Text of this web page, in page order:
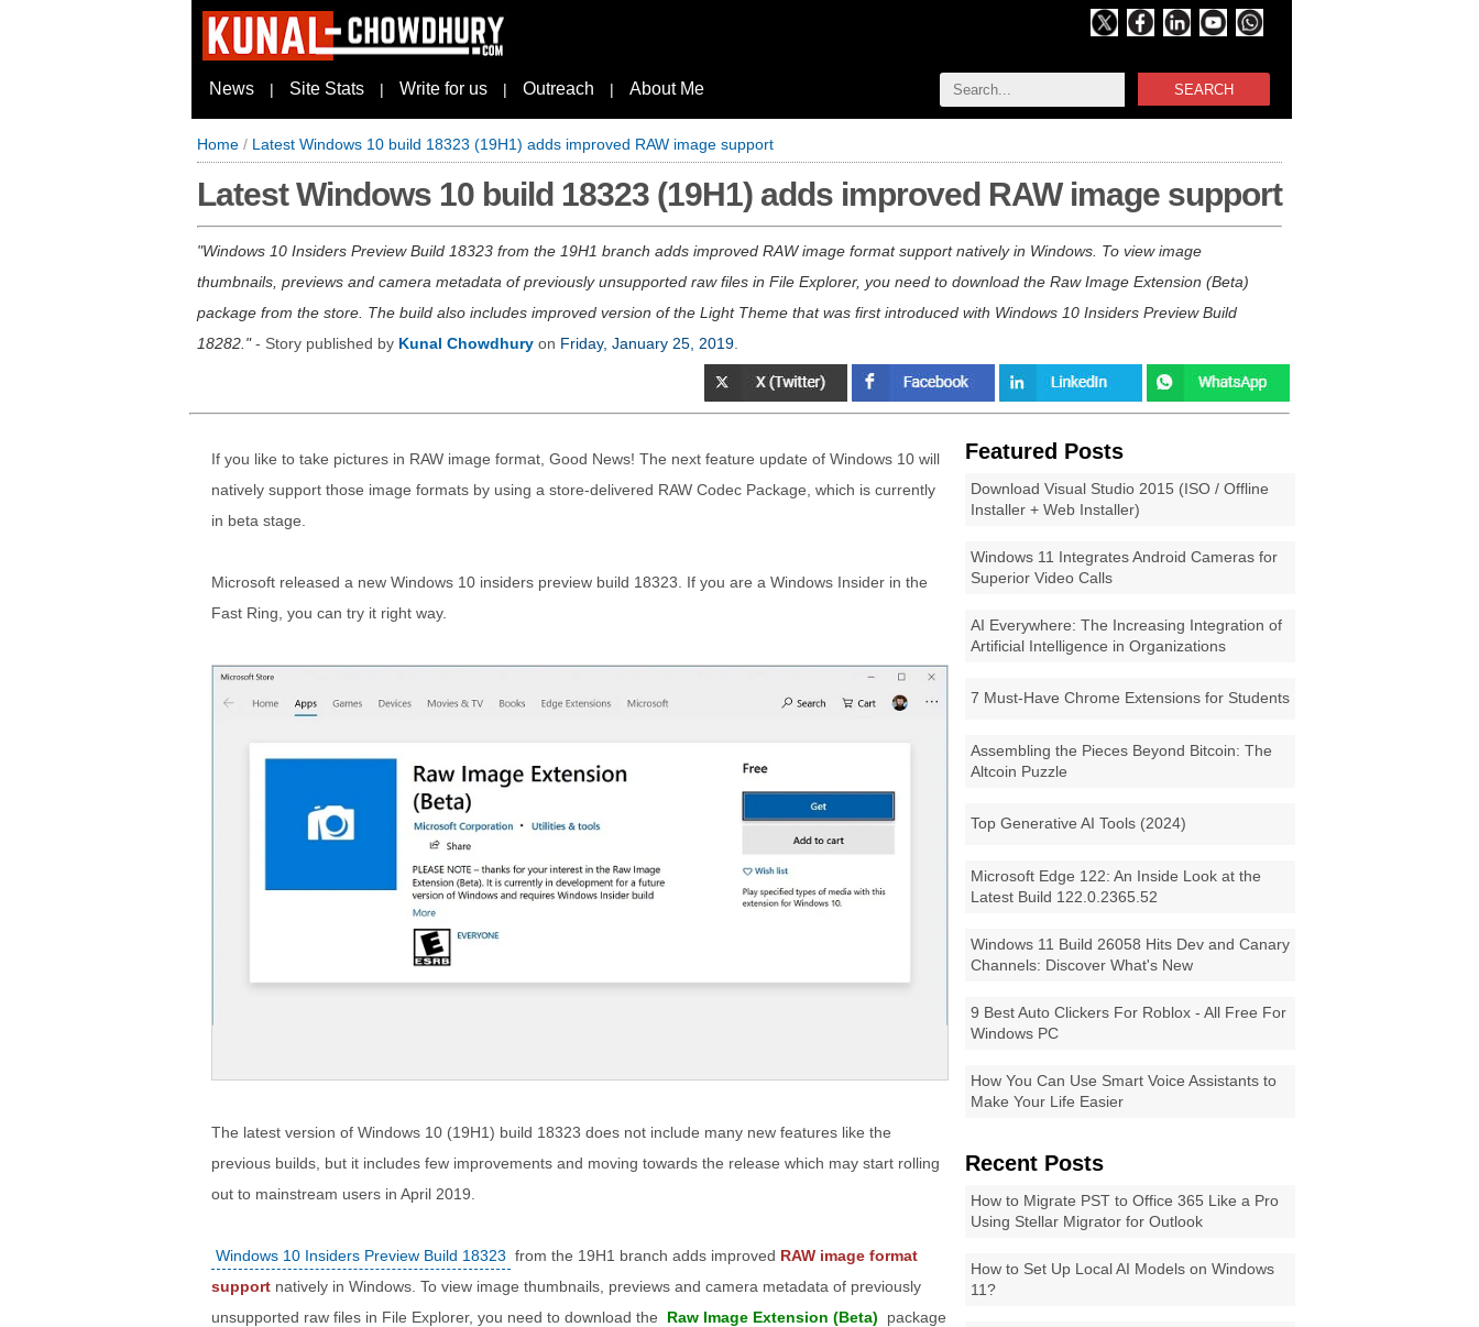
SEARCH
News | Site Stats | Write for us | Outreach | About Me
Home / Latest Windows 10 build 18323 (19H1) adds improved RAW image support
Latest Windows 10 build 18323 (19H1) adds improved RAW image support
Windows 10 Insiders Preview Build 18323 from the 19H1 branch adds improved RAW image format support natively in Windows. To view image
thumbnails, previews and camera metadata of previously unsupported raw files in File Explorer, you need to download the Raw Image Extension (Beta)
package from the store. The build also includes improved version of the Light Theme that was first introduced with Windows 10 Insiders Preview Build
18282. - Story published by Kunal Chowdhury on Friday, January 25, 2019
Featured Posts
Download Visual Studio 2015 (ISO / Offline
Installer + Web Installer)
Windows 11 Integrates Android Cameras for
Superior Video Calls
AI Everywhere: The Increasing Integration of
Artificial Intelligence in Organizations
7 Must-Have Chrome Extensions for Students
Assembling the Pieces Beyond Bitcoin: The
Altcoin Puzzle
Top Generative AI Tools (2024)
Microsoft Edge 122: An Inside Look at the
Latest Build 122.0.2365.52
Windows 11 Build 26058 Hits Dev and Canary
Channels: Discover What's New
9 Best Auto Clickers For Roblox - All Free For
Windows PC
How You Can Use Smart Voice Assistants to
Make Your Life Easier
Recent Posts
How to Migrate PST to Office 365 Like a Pro
Using Stellar Migrator for Outlook
How to Set Up Local AI Models on Windows
11?
If you like to take pictures in RAW image format, Good News! The next feature update of Windows 10 will
natively support those image formats by using a store-delivered RAW Codec Package, which is currently
in beta stage.
Microsoft released a new Windows 10 insiders preview build 18323. If you are a Windows Insider in the
Fast Ring, you can try it right way.
The latest version of Windows 10 (19H1) build 18323 does not include many new features like the
previous builds, but it includes few improvements and moving towards the release which may start rolling
out to mainstream users in April 2019.
Windows 10 Insiders Preview Build 18323 from the 19H1 branch adds improved RAW image format
support natively in Windows. To view image thumbnails, previews and camera metadata of previously
unsupported raw files in File Explorer, you need to download the
Raw Image Extension (Beta)
package